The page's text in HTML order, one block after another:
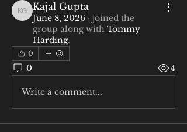
Kajal Gupta
Kajal Gupta
June 8, 2026 · joined the
group along with Tommy
Harding.
0
0 4
Write a comment...